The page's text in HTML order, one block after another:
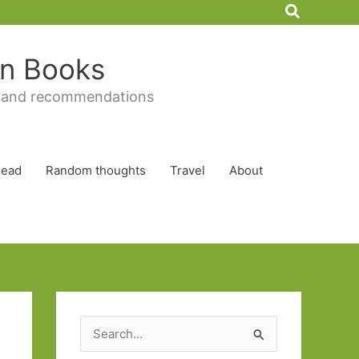
Search
Books
recommendations
Random thoughts Travel About
e